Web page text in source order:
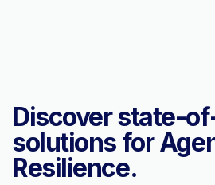
Discover state-
solutions for
Resilience.